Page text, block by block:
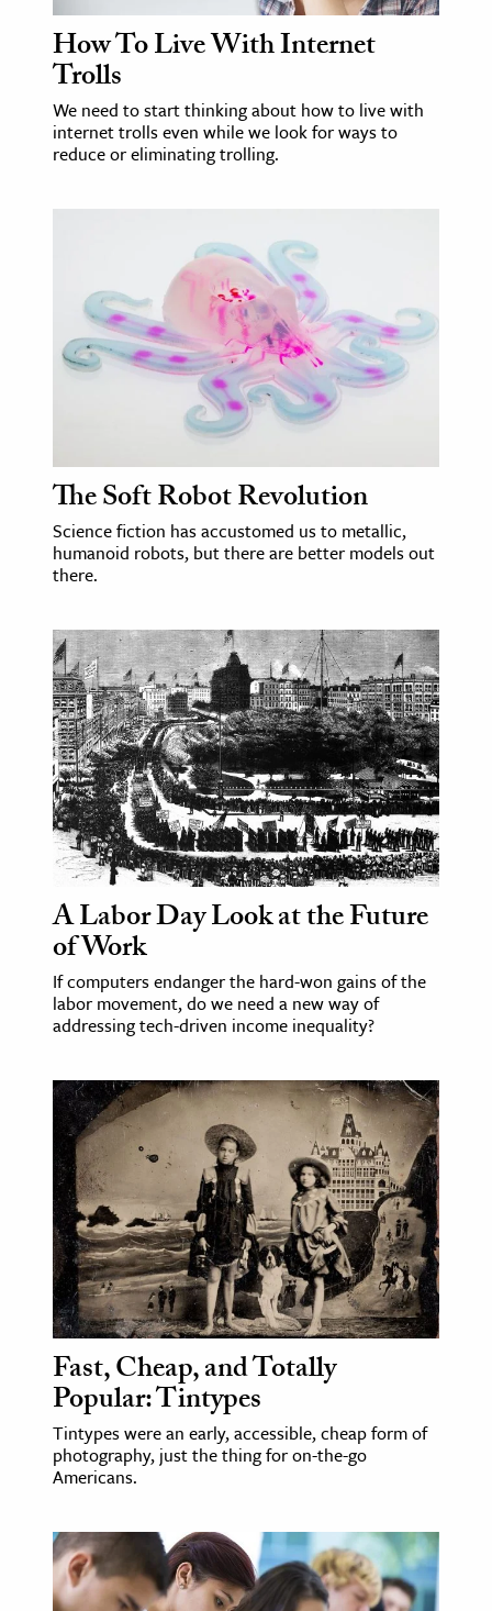
The Editors
How To Live With Internet
Trolls
We need to start thinking about how to live with
internet trolls even while we look for ways to
reduce or eliminating trolling.
The Soft Robot Revolution
Science fiction has accustomed us to metallic,
humanoid robots, but there are better models out
there.
A Labor Day Look at the Future
of Work
If computers endanger the hard-won gains of the
labor movement, do we need a new way of
addressing tech-driven income inequality?
Fast, Cheap, and Totally
Popular: Tintypes
Tintypes were an early, accessible, cheap form of
photography, just the thing for on-the-go
Americans.